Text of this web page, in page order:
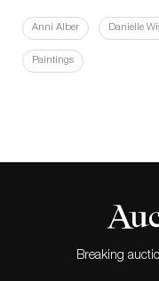
Anni Alber Danielle
Paintings
Breaking